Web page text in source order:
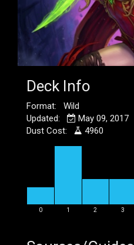
Deck Info
Format: Wild
Updated:
May 09, 2017
Dust Cost:
4960
0 1 2 3